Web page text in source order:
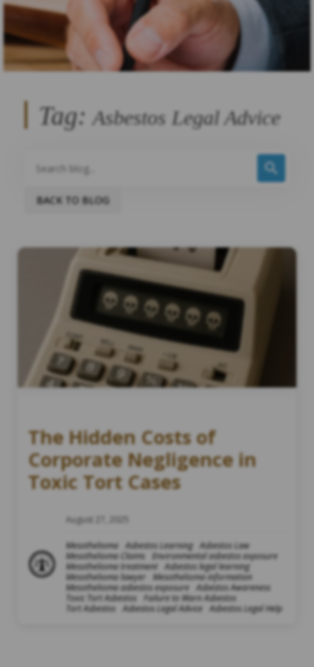
Tag: Asbestos Legal Advice
BACK TO BLOG
The Hidden Costs of
Corporate Negligence in
Toxic Tort Cases
August 27, 2025
Mesothelioma Asbestos Learning Asbestos Law
Mesothelioma Claims
Environmental asbestos exposure
Mesothelioma treatment
Asbestos legal learning
Mesothelioma lawyer
Mesothelioma information
Mesothelioma asbestos exposure Asbestos Awareness
Toxic Tort Asbestos
Failure to Warn Asbestos
Tort Asbestos
Asbestos Legal Advice Asbestos Legal Help